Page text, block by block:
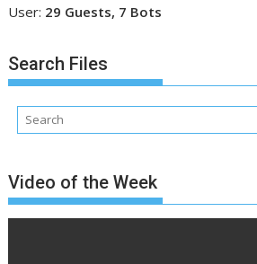
User: 29 Guests, 7 Bots
Search Files
Video of the Week